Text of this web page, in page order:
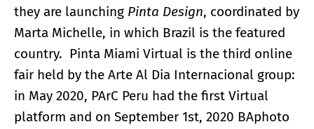
they are launching Pinta Design, coordinated by
Marta Michelle, in which Brazil is the featured
country. Pinta Miami Virtual is the third online
fair held by the Arte Al Dia Internacional group:
in May 2020, PArC Peru had the first Virtual
platform and on September 1st, 2020 BAphoto